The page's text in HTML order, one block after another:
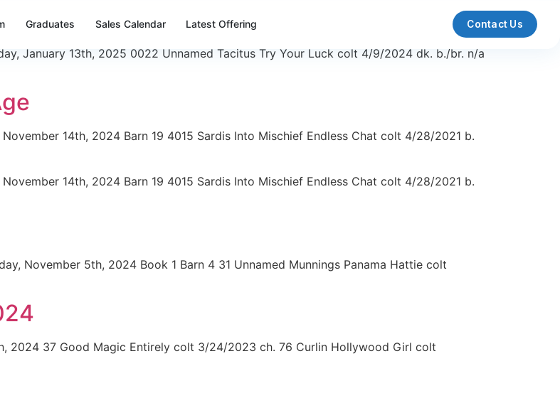
Graduates Sales Calendar Latest Offering Contact Us
January 13th, 2025 0022 Unnamed Tacitus Try Your Luck colt 4/9/2024 dk. b./br. n/a
14th, 2024 Barn 19 4015 Sardis Into Mischief Endless Chat colt 4/28/2021 b.
14th, 2024 Barn 19 4015 Sardis Into Mischief Endless Chat colt 4/28/2021 b.
November 5th, 2024 Book 1 Barn 4 31 Unnamed Munnings Panama Hattie colt
2024 37 Good Magic Entirely colt 3/24/2023 ch. 76 Curlin Hollywood Girl colt